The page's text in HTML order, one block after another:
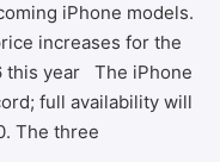
iPhone models.
increases for the
this year The iPhone
full availability will
The three